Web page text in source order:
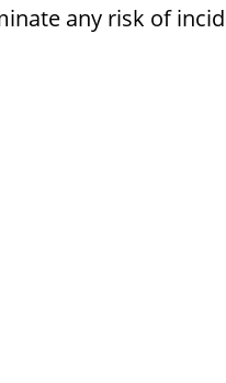
any risk of